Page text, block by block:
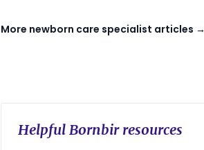
More newborn care specialist articles →
Helpful Bornbir resources